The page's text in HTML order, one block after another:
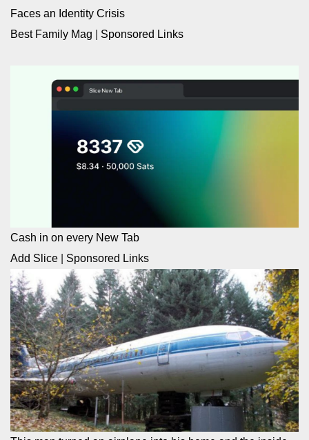
Faces an Identity Crisis
Best Family Mag
Sponsored Links
Cash in on every New Tab
Add Slice
Sponsored Links